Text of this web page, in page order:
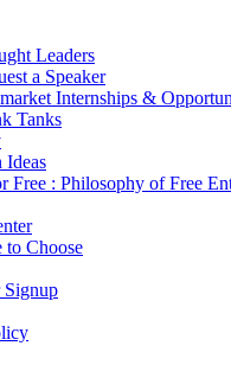
Leaders
a Speaker
Internships &
Tanks
Ideas
Free : Philosophy of Free
to Choose
Signup